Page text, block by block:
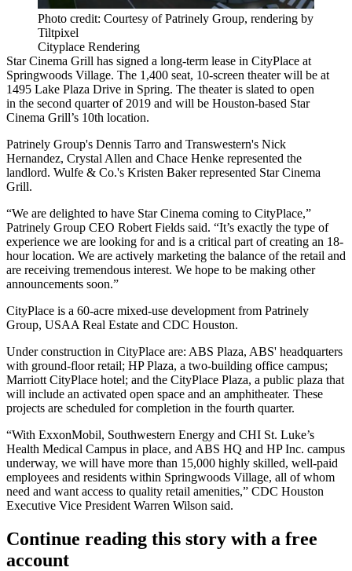
Photo credit: Courtesy of Patrinely Group, rendering by
Tiltpixel
Cityplace Rendering
Star Cinema Grill has signed a long-term lease in CityPlace at
Springwoods Village. The 1,400 seat, 10-screen theater will be at
1495 Lake Plaza Drive in Spring. The theater is slated to open
in the second quarter of 2019 and will be Houston-based Star
Cinema Grill’s 10th location.
Patrinely Group's Dennis Tarro and Transwestern's Nick
Hernandez, Crystal Allen and Chace Henke represented the
landlord. Wulfe & Co.'s Kristen Baker represented Star Cinema
Grill.
“We are delighted to have Star Cinema coming to CityPlace,”
Patrinely Group CEO Robert Fields said. “It’s exactly the type of
experience we are looking for and is a critical part of creating an 18-
hour location. We are actively marketing the balance of the retail and
are receiving tremendous interest. We hope to be making other
announcements soon.”
CityPlace is a 60-acre mixed-use development from Patrinely
Group, USAA Real Estate and CDC Houston.
Under construction in CityPlace are: ABS Plaza, ABS' headquarters
with ground-floor retail; HP Plaza, a two-building office campus;
Marriott CityPlace hotel; and the CityPlace Plaza, a public plaza that
will include an activated open space and an amphitheater. These
projects are scheduled for completion in the fourth quarter.
“With ExxonMobil, Southwestern Energy and CHI St. Luke’s
Health Medical Campus in place, and ABS HQ and HP Inc. campus
underway, we will have more than 15,000 highly skilled, well-paid
employees and residents within Springwoods Village, all of whom
need and want access to quality retail amenities,” CDC Houston
Executive Vice President Warren Wilson said.
Continue reading this story with a free
account